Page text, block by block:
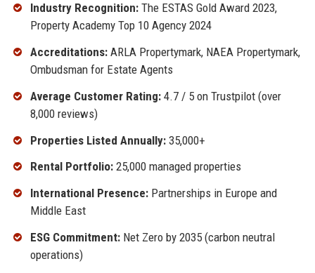
Industry Recognition:The ESTAS Gold Award 2023,
Property Academy Top 10 Agency 2024
Accreditations:ARLA Propertymark, NAEA Propertymark,
Ombudsman for Estate Agents
Average Customer Rating:4.7 / 5 on Trustpilot (over
8,000 reviews)
Properties Listed Annually:35,000+
Rental Portfolio:25,000 managed properties
International Presence:Partnerships in Europe and
Middle East
ESG Commitment:Net Zero by 2035 (carbon neutral
operations)